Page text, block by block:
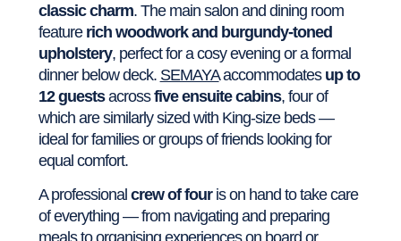
classic charm. The main salon and dining room
feature rich woodwork and burgundy-toned
upholstery, perfect for a cosy evening or a formal
dinner below deck. SEMAYAaccommodates up to
12 guestsacrossfive ensuite cabins, four of
which are similarly sized with King-size beds —
ideal for families or groups of friends looking for
equal comfort.
A professional crew of fouris on hand to take care
of everything — from navigating and preparing